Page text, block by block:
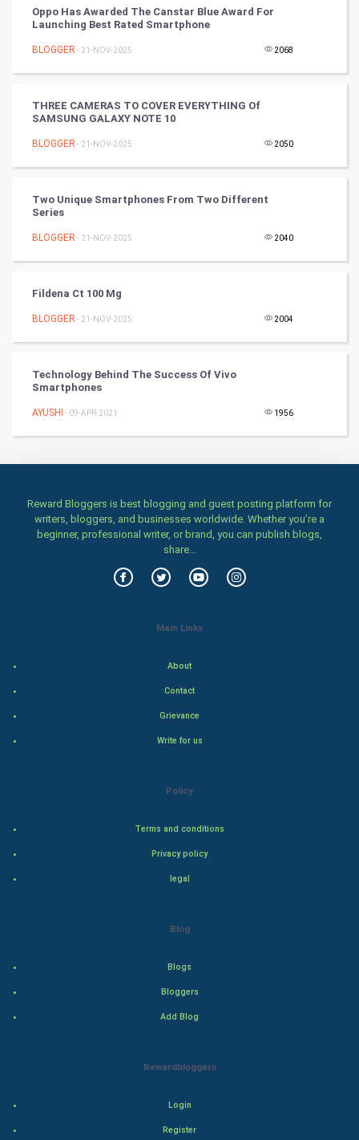
Golf
RugBy union
Badminton
Books
TV & radio
Stage
Health & fitness
Women
Food & Recipes
Oppo Has Awarded The Canstar Blue Award For
Launching Best Rated Smartphone
BLOGGER - 21-NOV-2025 2068
THREE CAMERAS TO COVER EVERYTHING Of
SAMSUNG GALAXY NOTE 10
BLOGGER - 21-NOV-2025 2050
Two Unique Smartphones From Two Different
Series
BLOGGER - 21-NOV-2025 2040
Fildena Ct 100 Mg
BLOGGER - 21-NOV-2025 2004
Technology Behind The Success Of Vivo
Smartphones
AYUSHI - 09-APR-2021 1956
Reward Bloggers is best blogging and guest posting platform for
writers, bloggers, and businesses worldwide. Whether you’re a
beginner, professional writer, or brand, you can publish blogs,
share...
Main Links
About
Contact
Grievance
Write for us
Policy
Terms and conditions
Privacy policy
legal
Blog
Blogs
Bloggers
Add Blog
Rewardbloggers
Login
Register